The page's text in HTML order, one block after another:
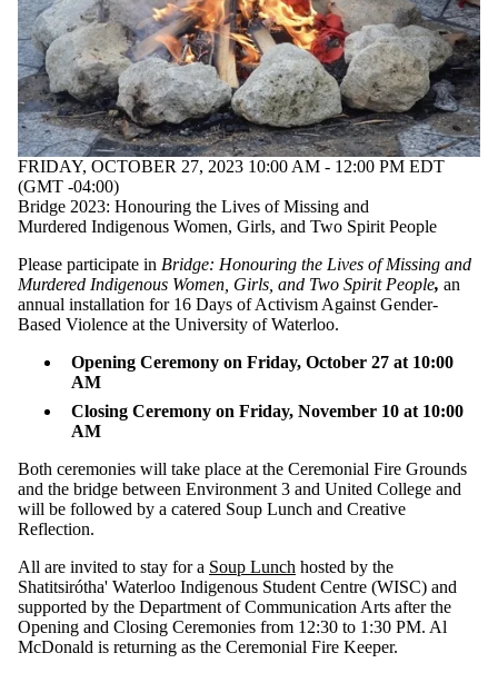
FRIDAY, OCTOBER 27, 2023 10:00 AM - 12:00 PM EDT
(GMT -04:00)
Bridge 2023: Honouring the Lives of Missing and
Murdered Indigenous Women, Girls, and Two Spirit People
Please participate in Bridge: Honouring the Lives of Missing and
Murdered Indigenous Women, Girls, and Two Spirit People, an
annual installation for 16 Days of Activism Against Gender-
Based Violence at the University of Waterloo.
Opening Ceremony on Friday, October 27 at 10:00
AM
Closing Ceremony on Friday, November 10 at 10:00
AM
Both ceremonies will take place at the Ceremonial Fire Grounds
and the bridge between Environment 3 and United College and
will be followed by a catered Soup Lunch and Creative
Reflection.
All are invited to stay for a Soup Lunch hosted by the
Shatitsirótha' Waterloo Indigenous Student Centre (WISC) and
supported by the Department of Communication Arts after the
Opening and Closing Ceremonies from 12:30 to 1:30 PM. Al
McDonald is returning as the Ceremonial Fire Keeper.